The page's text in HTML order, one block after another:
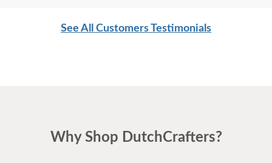
See All Customers Testimonials
Why Shop DutchCrafters?